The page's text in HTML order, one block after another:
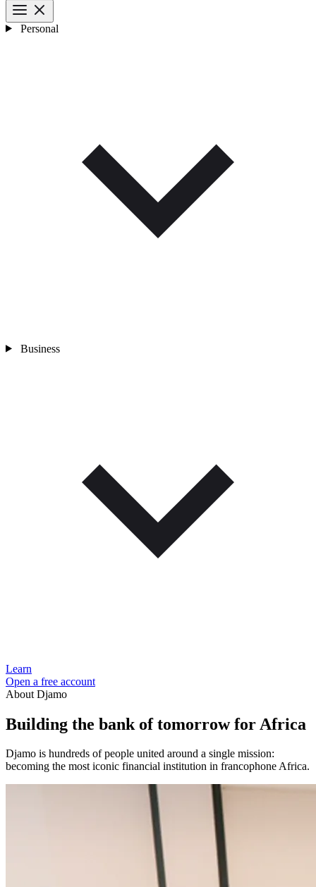
Personal
Business
Learn
Open a free account
About Djamo
Building the bank of tomorrow for Africa
Djamo is hundreds of people united around a single mission:
becoming the most iconic financial institution in francophone Africa.